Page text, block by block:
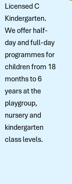
Licensed C
Kindergarten.
We offer half-
day and full-day
programmes for
children from 18
months to 6
years at the
playgroup,
nursery and
kindergarten
class levels.